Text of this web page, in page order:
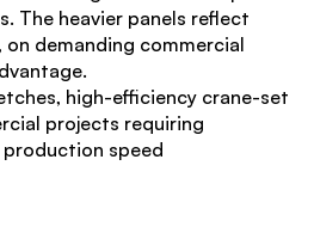
The heavier panels reflect
demanding commercial
high-efficiency crane-set
projects requiring
speed